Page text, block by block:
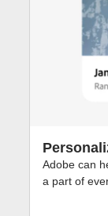
Adobe can
a part of